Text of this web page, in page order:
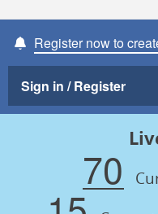
Register now to
Sign in / Register
70